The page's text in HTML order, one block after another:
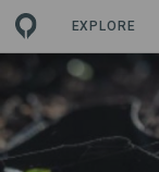
EXPLORE